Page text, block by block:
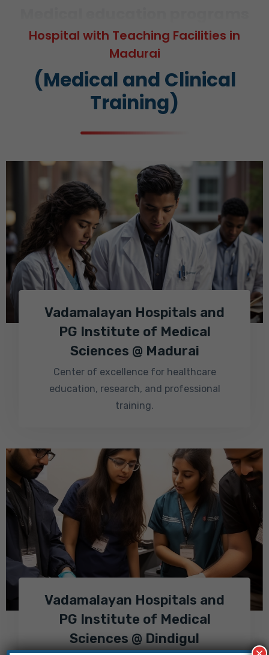
Hospital with Teaching Facilities in
Madurai
(Medical and Clinical
Training)
Vadamalayan Hospitals and
PG Institute of Medical
Sciences @ Madurai
Center of excellence for healthcare
education, research, and professional
training.
Vadamalayan Hospitals and
PG Institute of Medical
Sciences @ Dindigul